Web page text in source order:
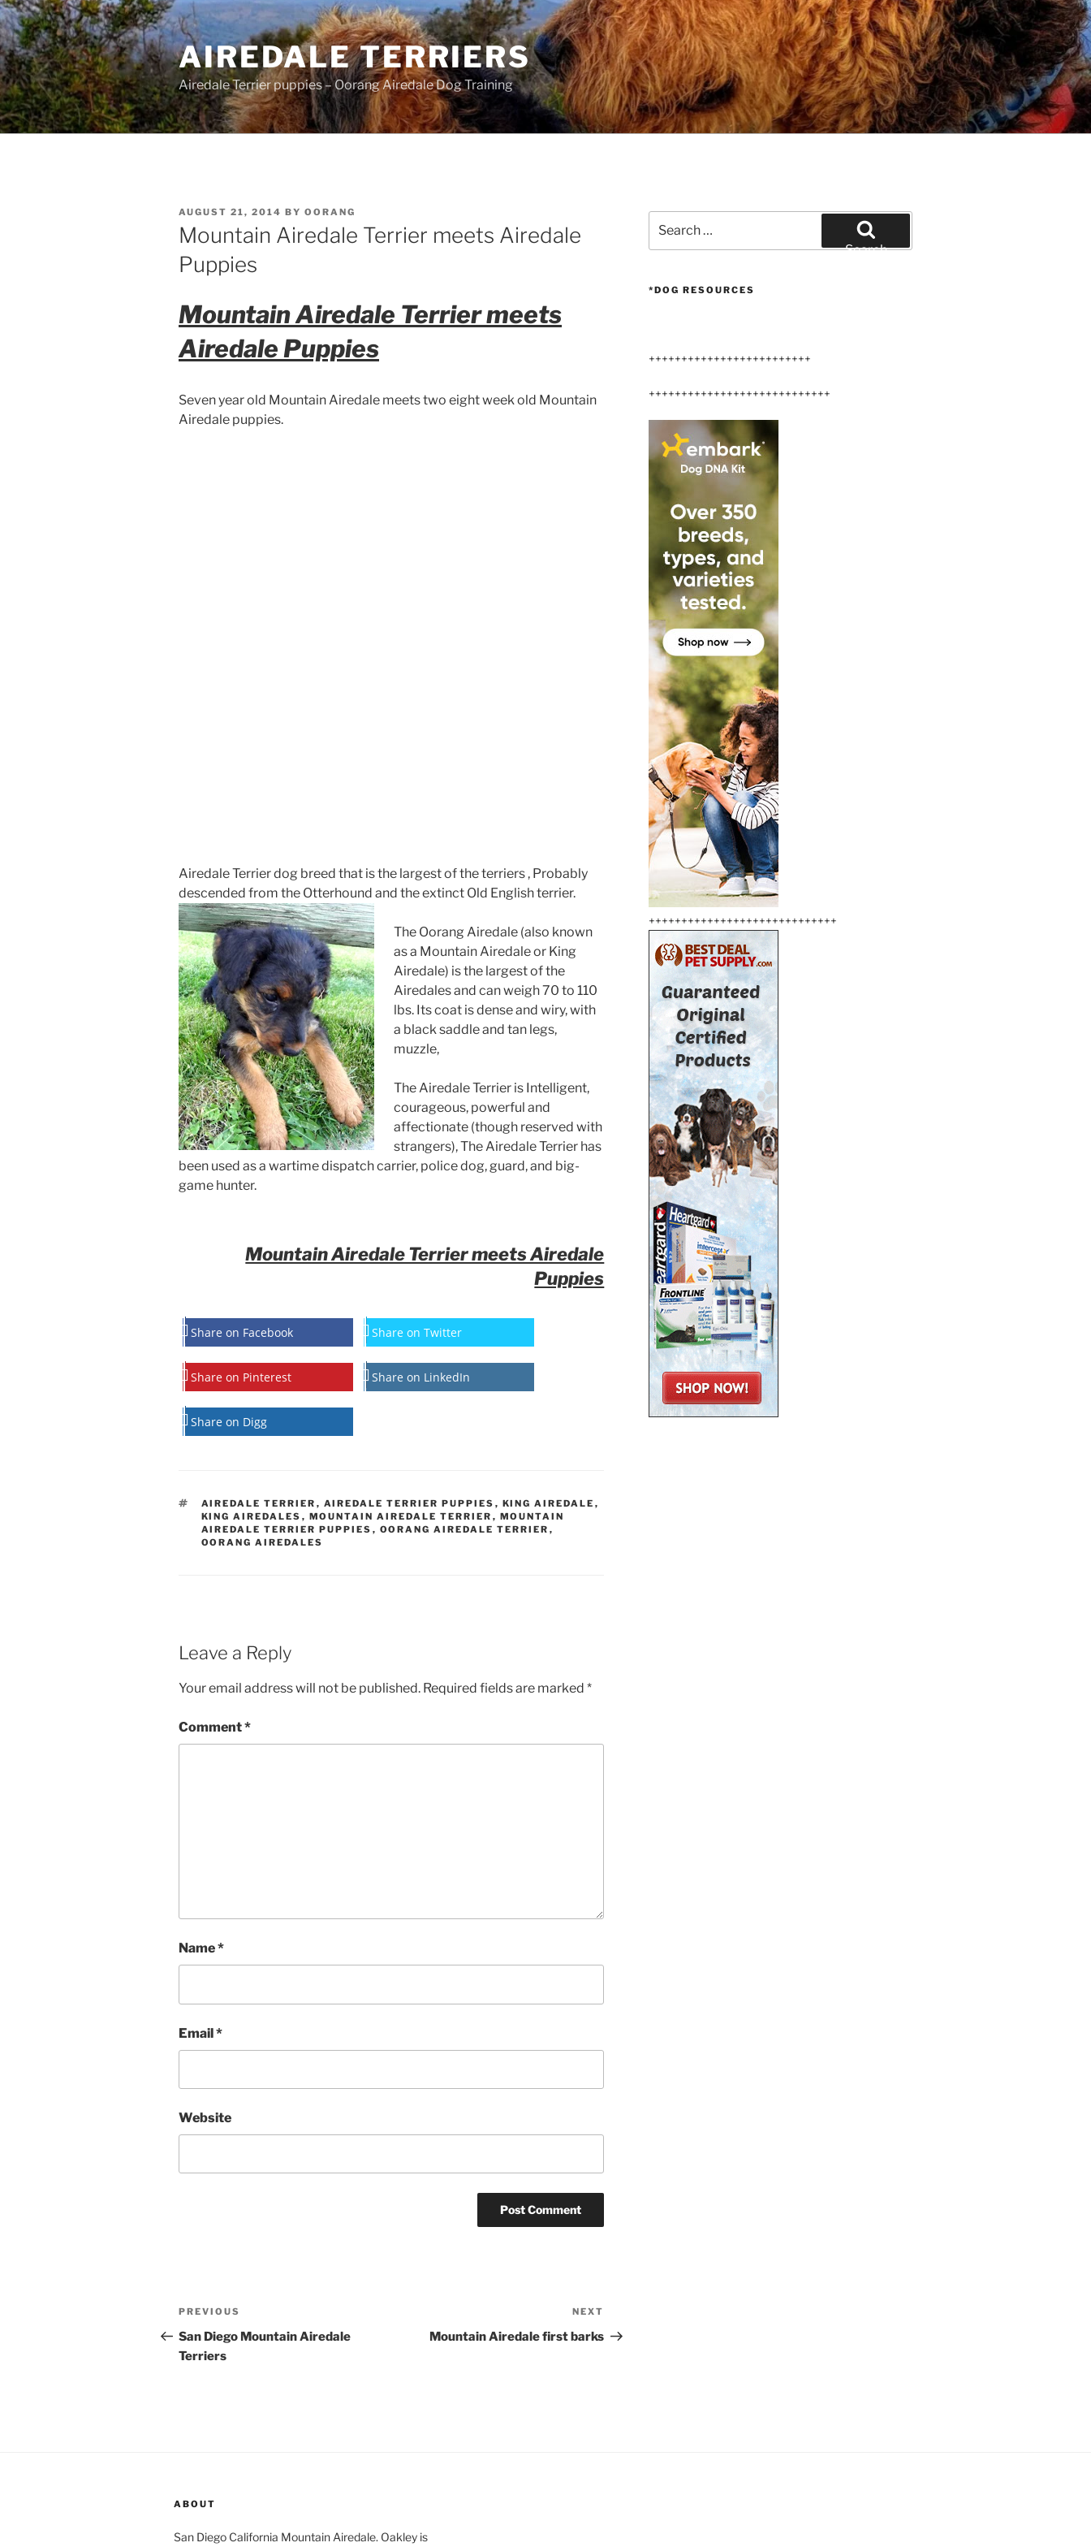
Skip
to
content
AIREDALE TERRIERS
Airedale Terrier puppies – Oorang Airedale Dog Training
POSTED
ON
AUGUST 21, 2014 BY OORANG
Mountain Airedale Terrier meets Airedale
Puppies
Mountain Airedale Terrier meets
Airedale Puppies
Seven year old Mountain Airedale meets two eight week old Mountain
Airedale puppies.
Airedale Terrier dog breed that is the largest of the terriers , Probably
descended from the Otterhound and the extinct Old English terrier.
The Oorang Airedale (also known
as a Mountain Airedale or King
Airedale) is the largest of the
Airedales and can weigh 70 to 110
lbs. Its coat is dense and wiry, with
a black saddle and tan legs,
muzzle,
The Airedale Terrier is Intelligent,
courageous, powerful and
affectionate (though reserved with
strangers), The Airedale Terrier has
been used as a wartime dispatch carrier, police dog, guard, and big-
game hunter.
Mountain Airedale Terrier meets Airedale
Puppies
Share on Facebook Share on Twitter
Share on Pinterest Share on LinkedIn
Share on Digg
TAGS
AIREDALE TERRIER , AIREDALE TERRIER PUPPIES , KING AIREDALE ,
KING AIREDALES , MOUNTAIN AIREDALE TERRIER , MOUNTAIN
AIREDALE TERRIER PUPPIES , OORANG AIREDALE TERRIER ,
OORANG AIREDALES
Leave a Reply
Your email address will not be published. Required fields are marked *
Comment*
Name*
Email*
Website
Post
navigation
Previous
Post
PREVIOUS
San Diego Mountain Airedale
Terriers
Post
NEXT
Mountain Airedale first barks
for:
Search
*DOG RESOURCES
+++++++++++++++++++++++++
++++++++++++++++++++++++++++
+++++++++++++++++++++++++++++
ABOUT
San Diego California Mountain Airedale. Oakley is